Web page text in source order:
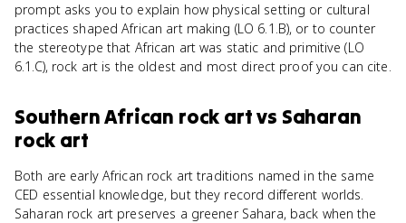
prompt asks you to explain how physical setting or cultural
practices shaped African art making (LO 6.1.B), or to counter
the stereotype that African art was static and primitive (LO
6.1.C), rock art is the oldest and most direct proof you can cite.
Southern African rock artvs Saharan
rock art
Both are early African rock art traditions named in the same
CED essential knowledge, but they record different worlds.
Saharan rock art preserves a greener Sahara, back when the